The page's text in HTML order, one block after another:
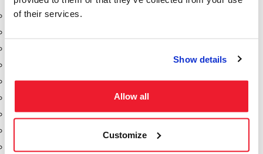
of their services.
Show details
Allow all
Customize
Aeration Equipment
Discharge Tee's
Gauges
Manholes